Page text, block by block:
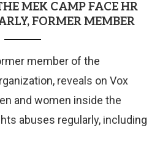
MEK CAMP FACE HR
FORMER MEMBER
member of the
reveals on Vox
and women inside the
abuses regularly, including